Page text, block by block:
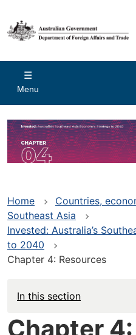
main
content
Main
navigation
Menu
Home
Countries,
Southeast Asia
Invested: Australia’s
to 2040
Chapter 4: Resources
In this section
Chapter